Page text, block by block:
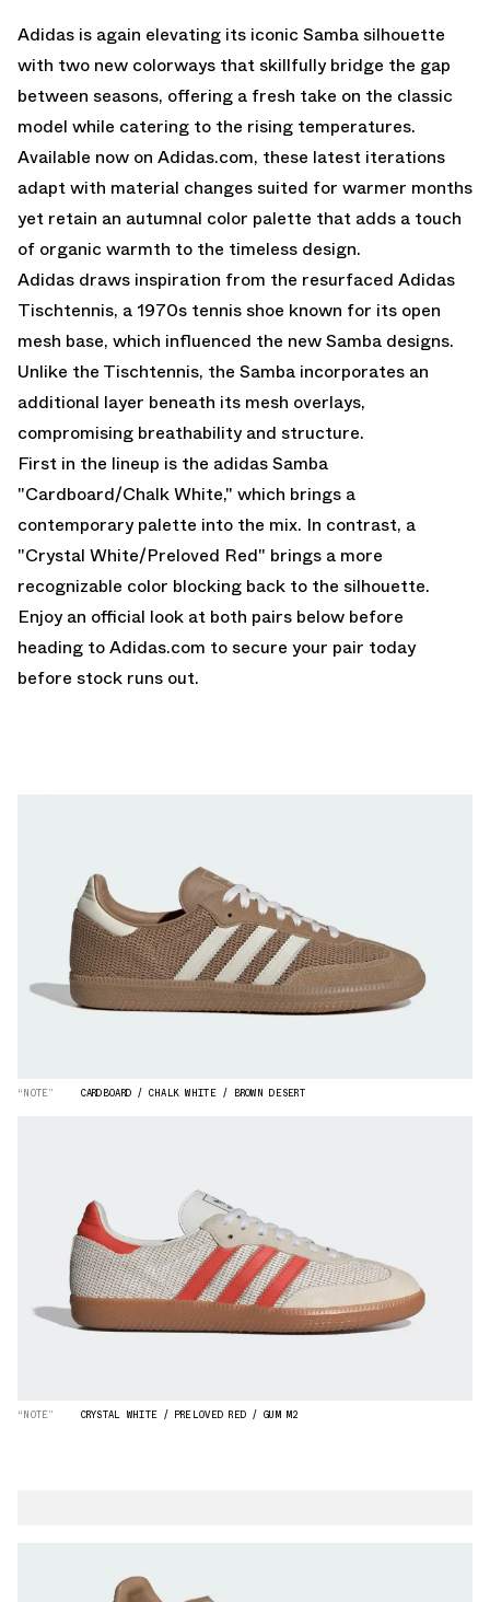
Adidas is again elevating its iconic Samba silhouette
with two new colorways that skillfully bridge the gap
between seasons, offering a fresh take on the classic
model while catering to the rising temperatures.
Available now on Adidas.com, these latest iterations
adapt with material changes suited for warmer months
yet retain an autumnal color palette that adds a touch
of organic warmth to the timeless design.
Adidas draws inspiration from the resurfaced Adidas
Tischtennis, a 1970s tennis shoe known for its open
mesh base, which influenced the new Samba designs.
Unlike the Tischtennis, the Samba incorporates an
additional layer beneath its mesh overlays,
compromising breathability and structure.
First in the lineup is the adidas Samba
"Cardboard/Chalk White," which brings a
contemporary palette into the mix. In contrast, a
"Crystal White/Preloved Red" brings a more
recognizable color blocking back to the silhouette.
Enjoy an official look at both pairs below before
heading toAdidas.com to secure your pair today
before stock runs out.
“NOTE” CARDBOARD / CHALK WHITE / BROWN DESERT
“NOTE” CRYSTAL WHITE / PRELOVED RED / GUM M2